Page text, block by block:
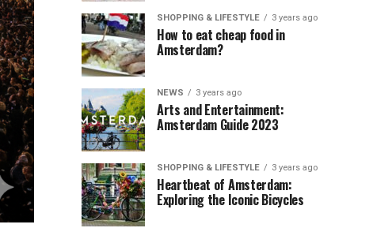
SHOPPING & LIFESTYLE 3 years ago
How to eat cheap food in
Amsterdam?
NEWS 3 years ago
Arts and Entertainment:
Amsterdam Guide 2023
SHOPPING & LIFESTYLE 3 years ago
Heartbeat of Amsterdam:
Exploring the Iconic Bicycles